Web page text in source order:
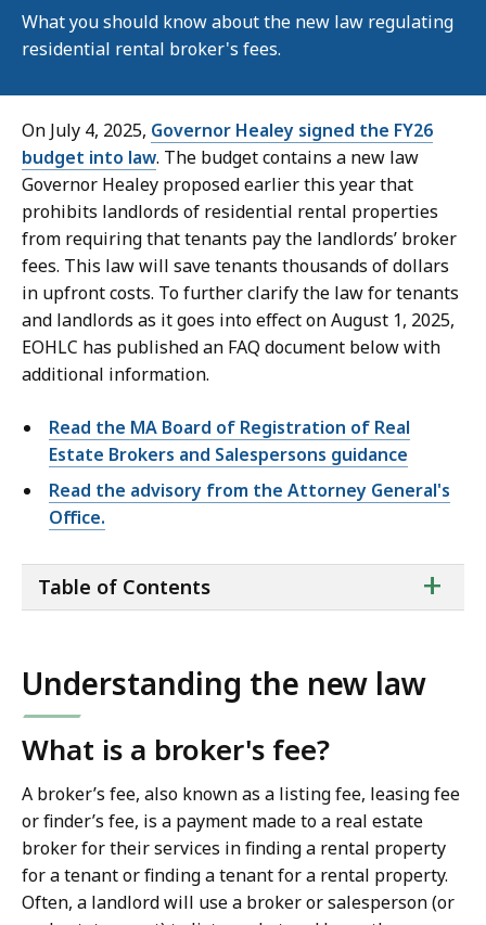
What you should know about the new law regulating
residential rental broker's fees.
On July 4, 2025, Governor Healey signed the FY26
budget into law. The budget contains a new law
Governor Healey proposed earlier this year that
prohibits landlords of residential rental properties
from requiring that tenants pay the landlords’ broker
fees. This law will save tenants thousands of dollars
in upfront costs. To further clarify the law for tenants
and landlords as it goes into effect on August 1, 2025,
EOHLC has published an FAQ document below with
additional information.
Read the MA Board of Registration of Real
Estate Brokers and Salespersons guidance
Read the advisory from the Attorney General's
Office.
of
+
Table of Contents
Understanding the new law
What is a broker's fee?
A broker’s fee, also known as a listing fee, leasing fee
or finder’s fee, is a payment made to a real estate
broker for their services in finding a rental property
for a tenant or finding a tenant for a rental property.
Often, a landlord will use a broker or salesperson (or